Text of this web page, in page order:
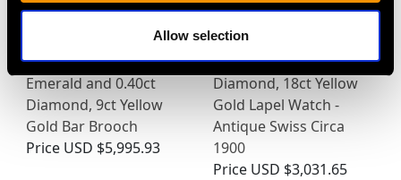
Allow selection
Edwardian 2.05ct
Emerald and 0.40ct
Diamond, 9ct Yellow
Gold Bar Brooch
Price USD $5,995.93
0.15ct Sapphire and
Diamond, 18ct Yellow
Gold Lapel Watch -
Antique Swiss Circa
1900
Price USD $3,031.65